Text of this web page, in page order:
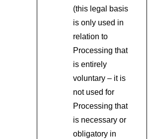
(this legal basis
is only used in
relation to
Processing that
is entirely
voluntary – it is
not used for
Processing that
is necessary or
obligatory in